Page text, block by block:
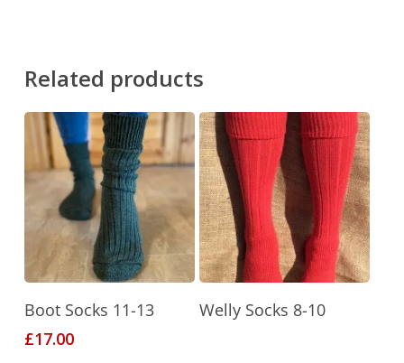
Related products
Select Options
product
has
Boot Socks 11-13
£17.00
Read More
Welly Socks 8-10